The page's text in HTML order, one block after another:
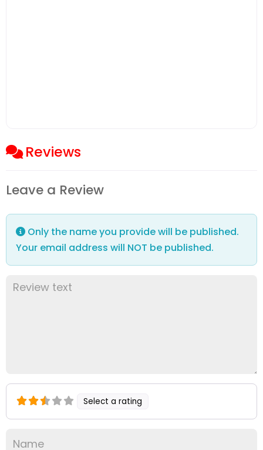
Reviews
Leave a Review
Only the name you provide will be published.
Your email address will NOT be published.
Select a rating